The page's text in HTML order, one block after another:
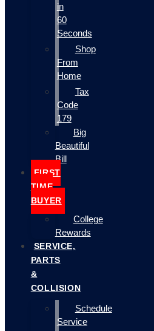
in
60
Seconds
Shop
From
Home
Tax
Code
179
Big
Beautiful
Bill
FIRST
TIME
BUYER
College
Rewards
SERVICE,
PARTS
&
COLLISION
Schedule
Service